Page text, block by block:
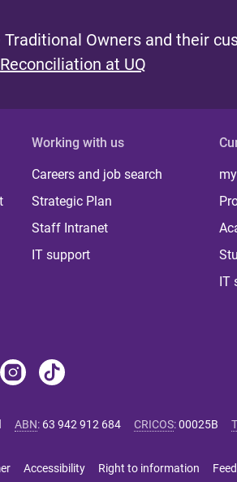
Traditional Owners and their
Reconciliation at UQ
Working with us
Careers and job search
Strategic Plan
Staff Intranet
IT support
IT
ABN: 63 942 912 684 CRICOS:00025B
Accessibility Right to information